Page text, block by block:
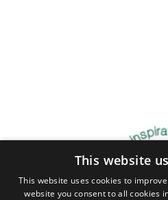
This website
This website uses cookies to
website you consent to all cookies